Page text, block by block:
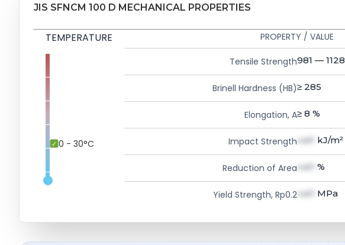
JIS SFNCM 100 D MECHANICAL PROPERTIES
TEMPERATURE
0 - 30°C
PROPERTY / VALUE
Tensile Strength981 — 1128
Brinell Hardness (HB)≥ 285
Elongation, A≥ 8 %
Impact Strength val1 kJ/m²
Reduction of Area val1 %
Yield Strength, Rp0.2 val1 MPa